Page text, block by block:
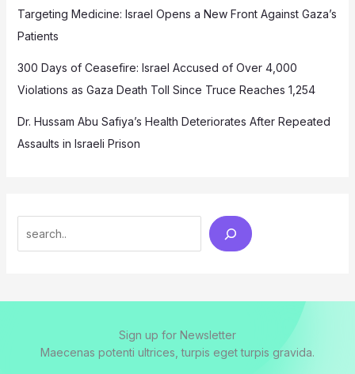
Targeting Medicine: Israel Opens a New Front Against Gaza’s
Patients
300 Days of Ceasefire: Israel Accused of Over 4,000
Violations as Gaza Death Toll Since Truce Reaches 1,254
Dr. Hussam Abu Safiya’s Health Deteriorates After Repeated
Assaults in Israeli Prison
Sign up for Newsletter
Maecenas potenti ultrices, turpis eget turpis gravida.